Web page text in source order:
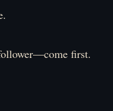
first.